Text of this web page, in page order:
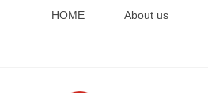
HOME About us